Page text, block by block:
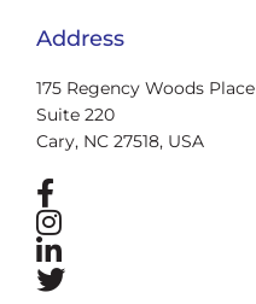
Address
175 Regency Woods Place
Suite 220
Cary, NC 27518, USA